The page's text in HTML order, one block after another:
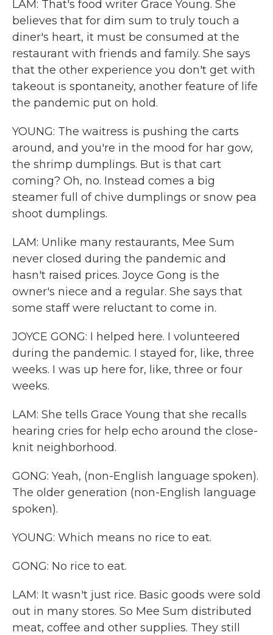
LAM: That's food writer Grace Young. She
believes that for dim sum to truly touch a
diner's heart, it must be consumed at the
restaurant with friends and family. She says
that the other experience you don't get with
takeout is spontaneity, another feature of life
the pandemic put on hold.
YOUNG: The waitress is pushing the carts
around, and you're in the mood for har gow,
the shrimp dumplings. But is that cart
coming? Oh, no. Instead comes a big
steamer full of chive dumplings or snow pea
shoot dumplings.
LAM: Unlike many restaurants, Mee Sum
never closed during the pandemic and
hasn't raised prices. Joyce Gong is the
owner's niece and a regular. She says that
some staff were reluctant to come in.
JOYCE GONG: I helped here. I volunteered
during the pandemic. I stayed for, like, three
weeks. I was up here for, like, three or four
weeks.
LAM: She tells Grace Young that she recalls
hearing cries for help echo around the close-
knit neighborhood.
GONG: Yeah, (non-English language spoken).
The older generation (non-English language
spoken).
YOUNG: Which means no rice to eat.
GONG: No rice to eat.
LAM: It wasn't just rice. Basic goods were sold
out in many stores. So Mee Sum distributed
meat, coffee and other supplies. They still